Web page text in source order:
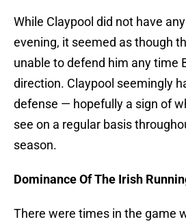
While Claypool did not have
evening, it seemed as though
unable to defend him any time
direction. Claypool seemingly
defense — hopefully a sign of
see on a regular basis
season.
Dominance Of The Irish
There were times in the game